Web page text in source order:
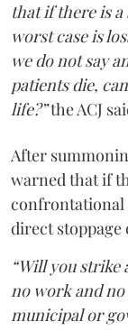
that if there is
worst case is
we do not say
patients die,
life?”the ACJ
After
warned that if
confrontational
direct
“Will you strike
no work and no
municipal or